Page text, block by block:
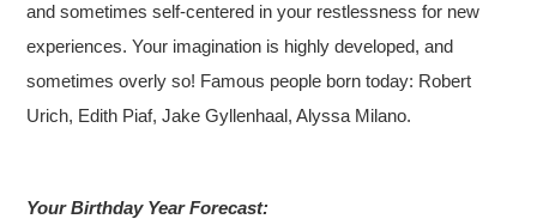
and sometimes self-centered in your restlessness for new
experiences. Your imagination is highly developed, and
sometimes overly so! Famous people born today: Robert
Urich, Edith Piaf, Jake Gyllenhaal, Alyssa Milano.
Your Birthday Year Forecast: